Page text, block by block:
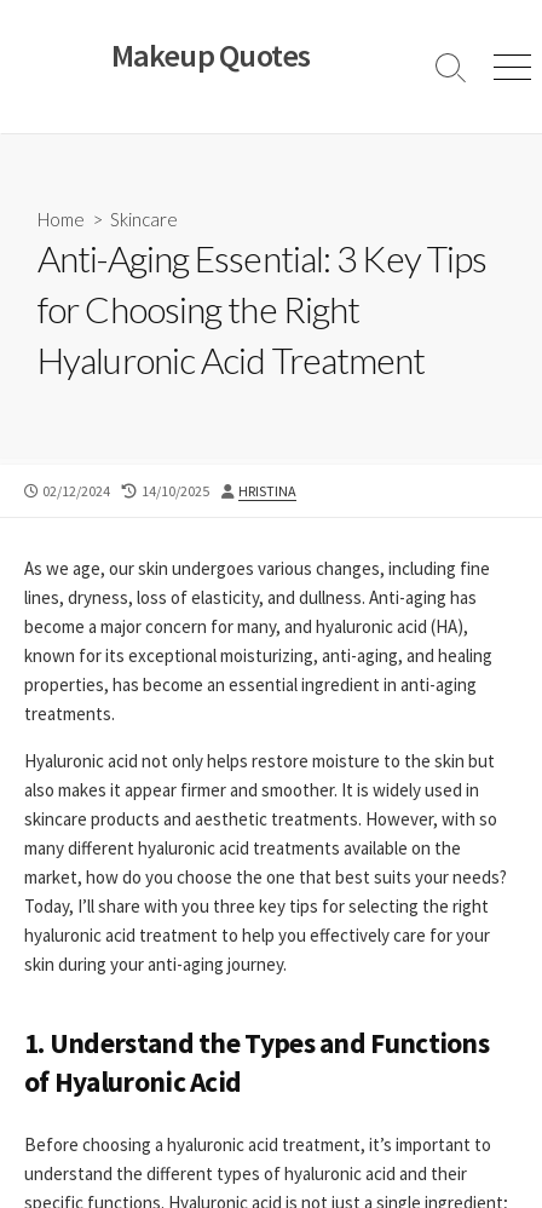
Makeup Quotes
Search
Home > Skincare
Anti-Aging Essential: 3 Key Tips
for Choosing the Right
Hyaluronic Acid Treatment
PUBLISHED
02/12/2024
LAST
14/10/2025 AUTHOR
HRISTINA
As we age, our skin undergoes various changes, including fine
lines, dryness, loss of elasticity, and dullness. Anti-aging has
become a major concern for many, and hyaluronic acid (HA),
known for its exceptional moisturizing, anti-aging, and healing
properties, has become an essential ingredient in anti-aging
treatments.
Hyaluronic acid not only helps restore moisture to the skin but
also makes it appear firmer and smoother. It is widely used in
skincare products and aesthetic treatments. However, with so
many different hyaluronic acid treatments available on the
market, how do you choose the one that best suits your needs?
Today, I’ll share with you three key tips for selecting the right
hyaluronic acid treatment to help you effectively care for your
skin during your anti-aging journey.
1. Understand the Types and Functions
of Hyaluronic Acid
Before choosing a hyaluronic acid treatment, it’s important to
understand the different types of hyaluronic acid and their
specific functions. Hyaluronic acid is not just a single ingredient;